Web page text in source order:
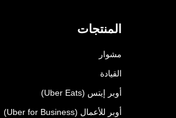
المنتجات
مشوار
القيادة
أوبر إيتس (Uber Eats)
أوبر للأعمال (Uber for Business)